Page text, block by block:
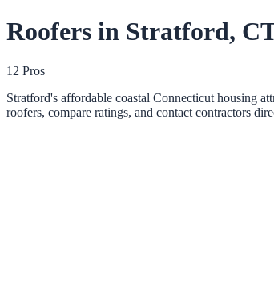
Roofers in Stratford,
12 Pros
Stratford's affordable coastal Connecticut housing
roofers, compare ratings, and contact contractors